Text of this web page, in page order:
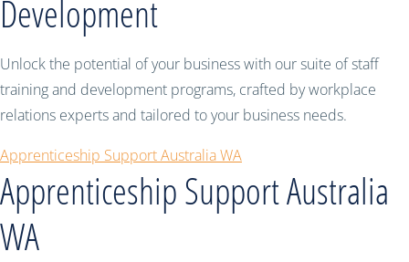
Development
Unlock the potential of your business with our suite of staff
training and development programs, crafted by workplace
relations experts and tailored to your business needs.
Apprenticeship Support Australia WA
Apprenticeship Support Australia
WA